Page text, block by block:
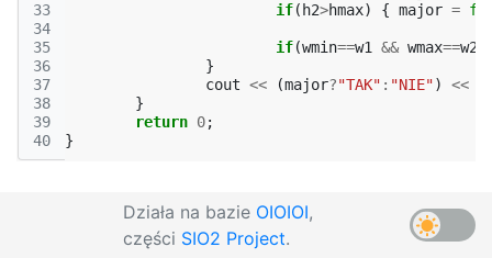
33
34
35
36
37
38
39
40
if( h2>hmax) { major =
if(wmin==w1 && wmax==w2
}
cout << (major?"TAK" : "NIE") <<
}
return 0;
}
Działa na bazie OIOIOI,
części SIO2 Project.